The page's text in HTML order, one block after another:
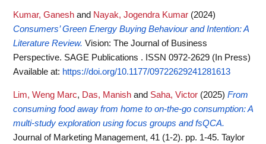
Kumar, Ganesh and Nayak, Jogendra Kumar (2024)
Consumers’ Green Energy Buying Behaviour and Intention: A
Literature Review. Vision: The Journal of Business
Perspective. SAGE Publications . ISSN 0972-2629 (In Press)
Available at: https://doi.org/10.1177/09722629241281613
Lim, Weng Marc, Das, Manish and Saha, Victor (2025) From
consuming food away from home to on-the-go consumption: A
multi-study exploration using focus groups and fsQCA.
Journal of Marketing Management, 41 (1-2). pp. 1-45. Taylor